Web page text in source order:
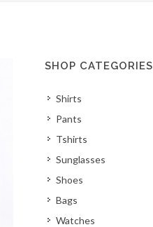
SHOP CATEGORIES
Shirts
Pants
Tshirts
Sunglasses
Shoes
Bags
Watches